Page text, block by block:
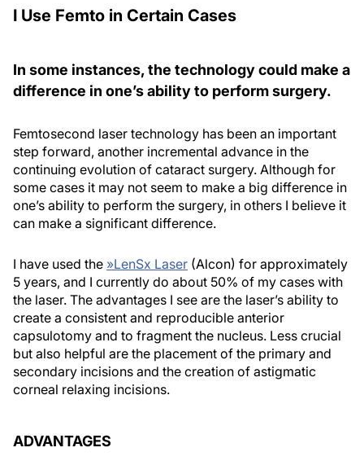
I Use Femto in Certain Cases
In some instances, the technology could make a
difference in one’s ability to perform surgery.
Femtosecond laser technology has been an important
step forward, another incremental advance in the
continuing evolution of cataract surgery. Although for
some cases it may not seem to make a big difference in
one’s ability to perform the surgery, in others I believe it
can make a significant difference.
I have used the »LenSx Laser (Alcon) for approximately
5 years, and I currently do about 50% of my cases with
the laser. The advantages I see are the laser’s ability to
create a consistent and reproducible anterior
capsulotomy and to fragment the nucleus. Less crucial
but also helpful are the placement of the primary and
secondary incisions and the creation of astigmatic
corneal relaxing incisions.
ADVANTAGES